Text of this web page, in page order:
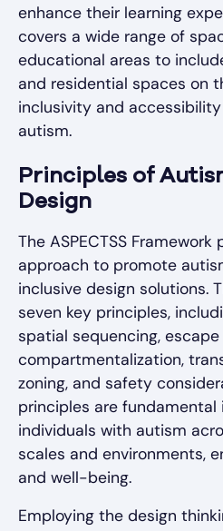
enhance their learning
covers a wide range of
educational areas to
and residential spaces on
inclusivity and
autism.
Principles of
Design
The ASPECTSS
approach to promote
inclusive design solutions.
seven key principles,
spatial sequencing, escape
compartmentalization,
zoning, and safety
principles are fundamental
individuals with autism
scales and environments,
and well-being.
Employing the design